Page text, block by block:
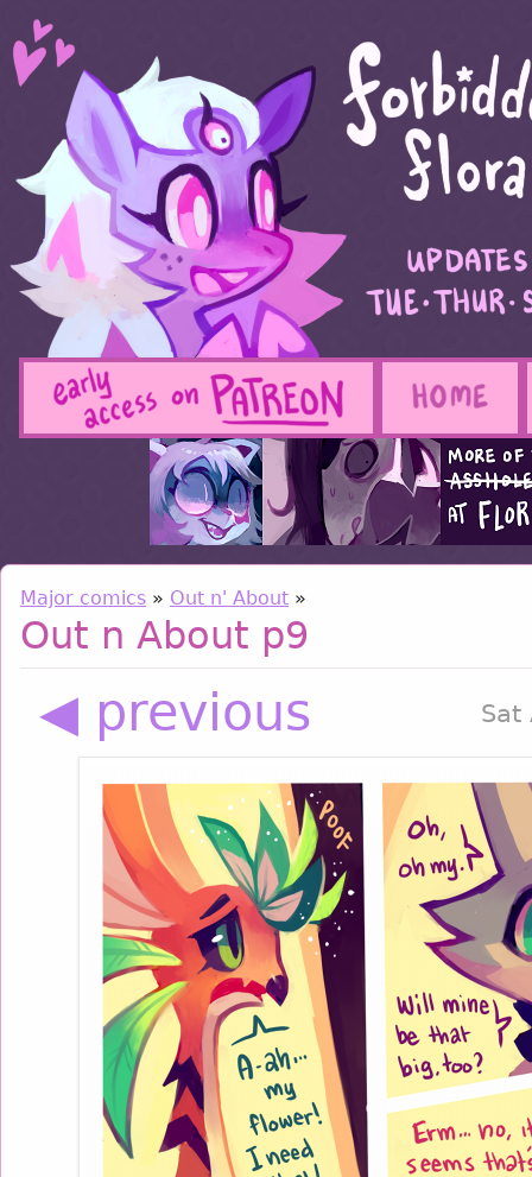
Major comics » Out n' About »
Out n About p9
◀ previous Sat